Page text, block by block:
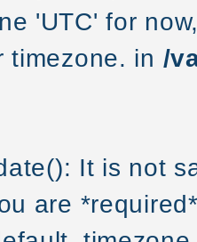
'UTC' for
timezone. in /
It is not
are